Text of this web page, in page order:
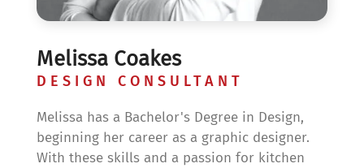
Melissa Coakes
DESIGN CONSULTANT
Melissa has a Bachelor's Degree in Design,
beginning her career as a graphic designer.
With these skills and a passion for kitchen